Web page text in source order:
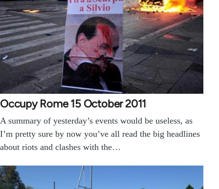
Occupy Rome 15 October 2011
A summary of yesterday’s events would be useless, as
I’m pretty sure by now you’ve all read the big headlines
about riots and clashes with the…